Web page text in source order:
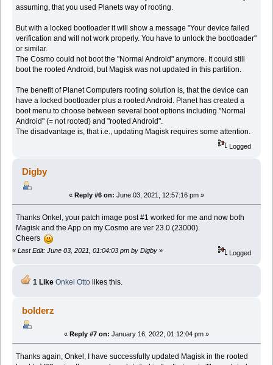
assuming, that you used Planets way of rooting.
But with a locked bootloader it will show a message "Your device failed
verification and will not work properly. You have to unlock the bootloader"
or similar.
The Cosmo could not boot the "Normal Android" anymore. It could still
boot the rooted Android, but Magisk was not updated in this partition.
The benefit of Planet Computers rooting solution is, that the device can
have a locked bootloader plus a rooted Android. Planet has created a
boot menu to choose between several boot options including "Normal
Android" (= not rooted) and "rooted Android".
The disadvantage is, that i.e., updating Magisk requires some attention.
Logged
Digby
« Reply #6 on: June 03, 2021, 12:57:16 pm »
Thanks Onkel, your patch image post #1 worked for me and now both
Magisk and the App on my Cosmo are ver 23.0 (23000).
Cheers
« Last Edit: June 03, 2021, 01:04:03 pm by Digby » Logged
1 Like Onkel Ottolikes this.
bolderz
« Reply #7 on: January 16, 2022, 01:12:04 pm »
Thanks again, Onkel, I have successfully updated Magisk in the rooted